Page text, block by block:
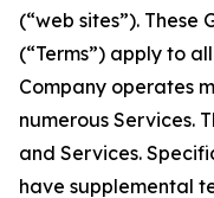
(“web sites”). These
(“Terms”) apply to
Company operates
numerous Services.
and Services.
have supplemental